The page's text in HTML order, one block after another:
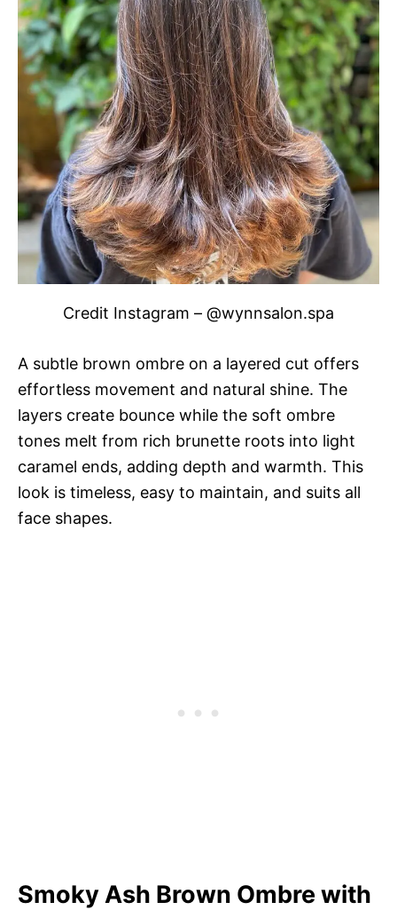
Credit Instagram – @wynnsalon.spa
A subtle brown ombre on a layered cut offers
effortless movement and natural shine. The
layers create bounce while the soft ombre
tones melt from rich brunette roots into light
caramel ends, adding depth and warmth. This
look is timeless, easy to maintain, and suits all
face shapes.
Smoky Ash Brown Ombre with